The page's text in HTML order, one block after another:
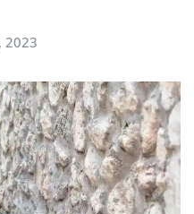
2023